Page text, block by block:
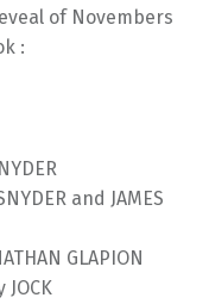
of Novembers
:
and JAMES
GLAPION